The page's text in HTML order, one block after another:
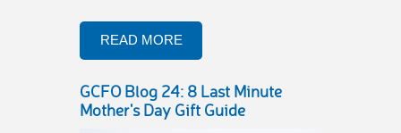
READ MORE
GCFO Blog 24: 8 Last Minute
Mother's Day Gift Guide